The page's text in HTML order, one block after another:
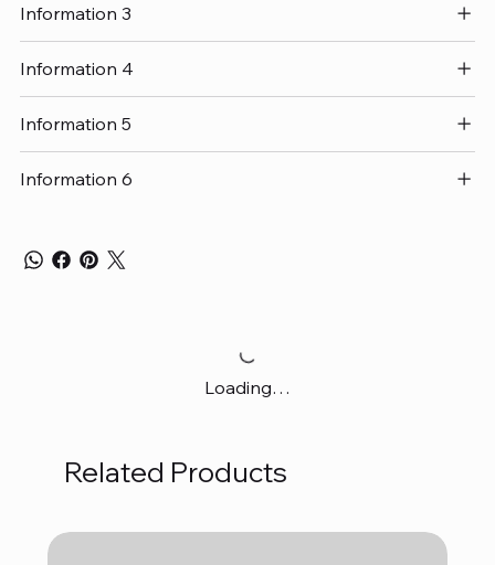
Information 3
Information 4
Information 5
Information 6
Loading…
Related Products